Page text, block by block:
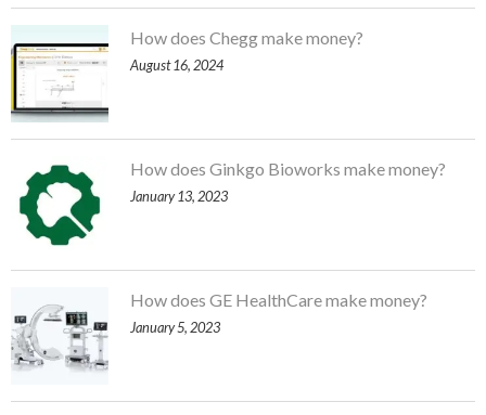
How does Chegg make money?
August 16, 2024
How does Ginkgo Bioworks make money?
January 13, 2023
How does GE HealthCare make money?
January 5, 2023